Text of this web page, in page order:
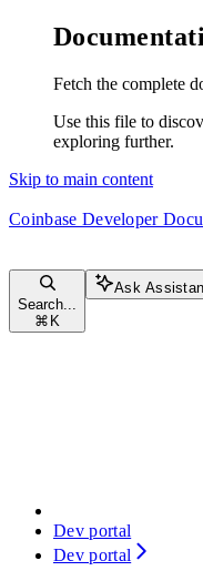
Fetch the complete
Use this file to
exploring further.
Skip to main content
Coinbase Developer
Search...
⌘ K
Ask
Dev portal
Dev portal